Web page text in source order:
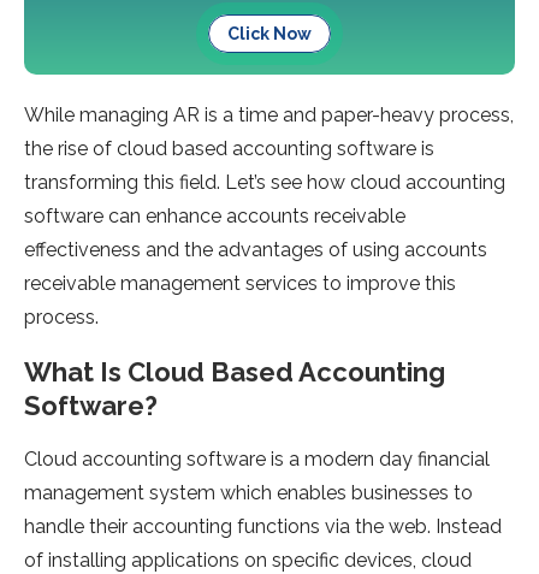
Click Now
While managing AR is a time and paper-heavy process,
the rise of cloud based accounting software is
transforming this field. Let’s see how cloud accounting
software can enhance accounts receivable
effectiveness and the advantages of using accounts
receivable management services to improve this
process.
What Is Cloud Based Accounting
Software?
Cloud accounting software is a modern day financial
management system which enables businesses to
handle their accounting functions via the web. Instead
of installing applications on specific devices, cloud